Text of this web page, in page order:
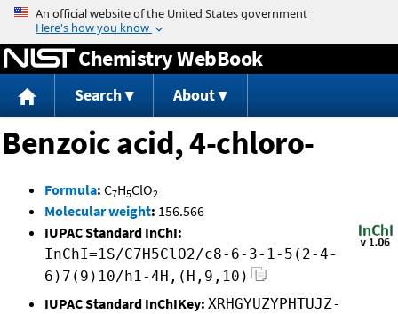
Jump to content
Chemistry WebBook
Search About
Benzoic acid, 4-chloro-
Formula: C7H5ClO2
Molecular weight: 156.566
IUPAC Standard InChI:
InChI=1S/C7H5ClO2/c8-6-3-1-5(2-4-
6)7(9)10/h1-4H,(H,9,10)
IUPAC Standard InChIKey: XRHGYUZYPHTUJZ-